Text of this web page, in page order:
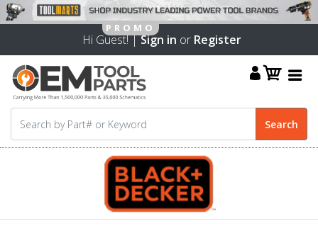
Hi Guest! |Sign in or Register